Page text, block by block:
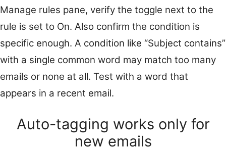
Manage rules pane, verify the toggle next to the
rule is set to On. Also confirm the condition is
specific enough. A condition like “Subject contains”
with a single common word may match too many
emails or none at all. Test with a word that
appears in a recent email.
Auto-tagging works only for
new emails